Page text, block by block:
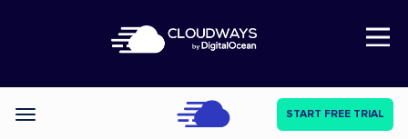
Open Nav
Categories START FREE TRIAL